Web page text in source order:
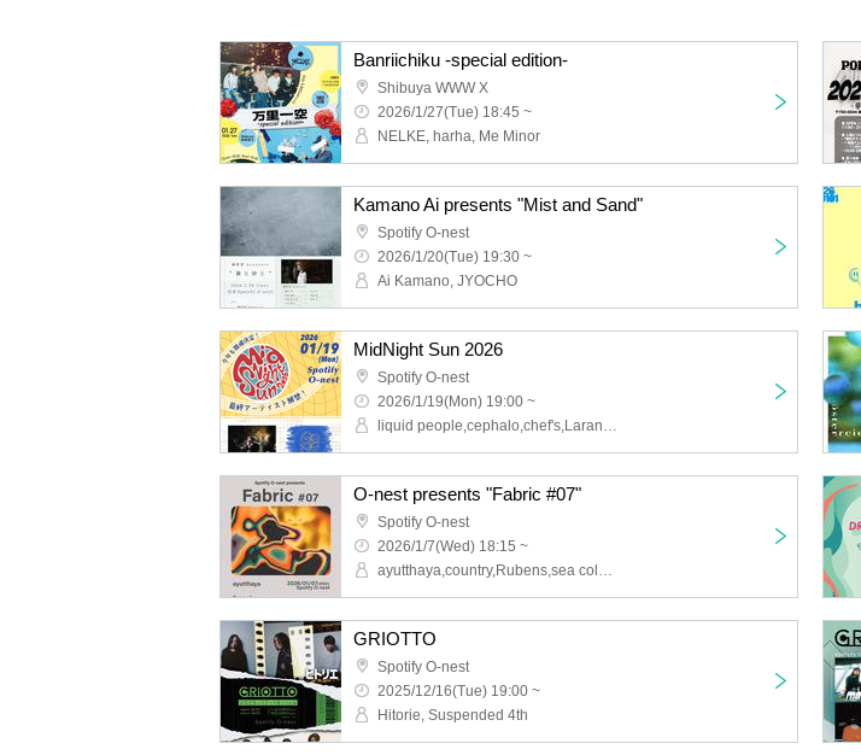
Banriichiku -special edition-
Shibuya WWW X
2026/1/27(Tue) 18:45 ~
NELKE, harha, Me Minor
Kamano Ai presents "Mist and Sand"
Spotify O-nest
2026/1/20(Tue) 19:30 ~
Ai Kamano, JYOCHO
MidNight Sun 2026
Spotify O-nest
2026/1/19(Mon) 19:00 ~
liquid people,cephalo,chef's,Larancia
O-nest presents "Fabric #07"
Spotify O-nest
2026/1/7(Wed) 18:15 ~
ayutthaya,country,Rubens,sea cold,Fennel
GRIOTTO
Spotify O-nest
2025/12/16(Tue) 19:00 ~
Hitorie, Suspended 4th